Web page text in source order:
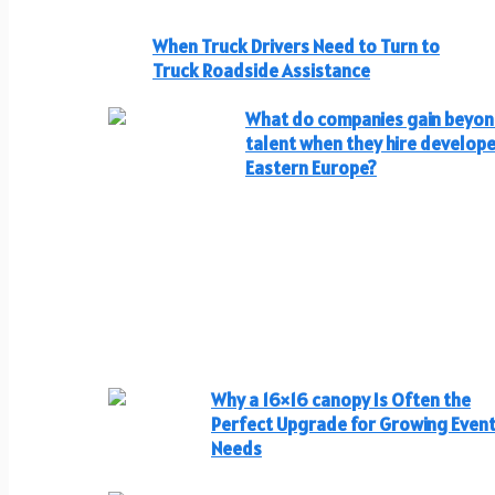
When Truck Drivers Need to Turn to
Truck Roadside Assistance
What do companies gain
talent when they hire
Eastern Europe?
Why a 16×16 canopy Is Often the
Perfect Upgrade for Growing Event
Needs